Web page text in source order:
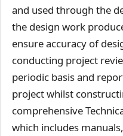
and used through the
the design work
ensure accuracy of
conducting project
periodic basis and
project whilst
comprehensive
which includes